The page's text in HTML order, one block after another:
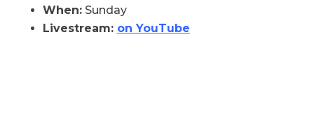
When:Sunday
Livestream: on YouTube